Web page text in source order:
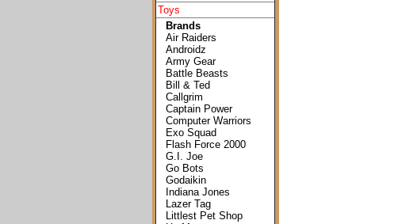
Toys
Brands
Air Raiders
Androidz
Army Gear
Battle Beasts
Bill & Ted
Callgrim
Captain Power
Computer Warriors
Exo Squad
Flash Force 2000
G.I. Joe
Go Bots
Godaikin
Indiana Jones
Lazer Tag
Littlest Pet Shop